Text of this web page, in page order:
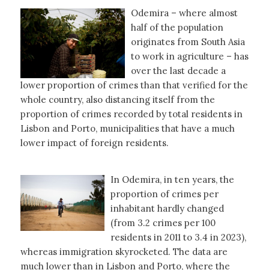
Odemira – where almost
half of the population
originates from South Asia
to work in agriculture – has
over the last decade a
lower proportion of crimes than that verified for the
whole country, also distancing itself from the
proportion of crimes recorded by total residents in
Lisbon and Porto, municipalities that have a much
lower impact of foreign residents.
In Odemira, in ten years, the
proportion of crimes per
inhabitant hardly changed
(from 3.2 crimes per 100
residents in 2011 to 3.4 in 2023),
whereas immigration skyrocketed. The data are
much lower than in Lisbon and Porto, where the